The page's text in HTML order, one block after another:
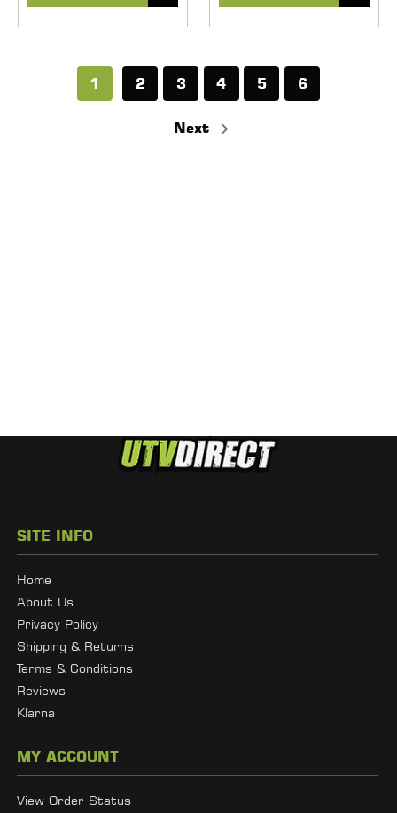
1 2 3 4 5 6
Next
SITE INFO
Home
About Us
Privacy Policy
Shipping & Returns
Terms & Conditions
Reviews
Klarna
MY ACCOUNT
View Order Status